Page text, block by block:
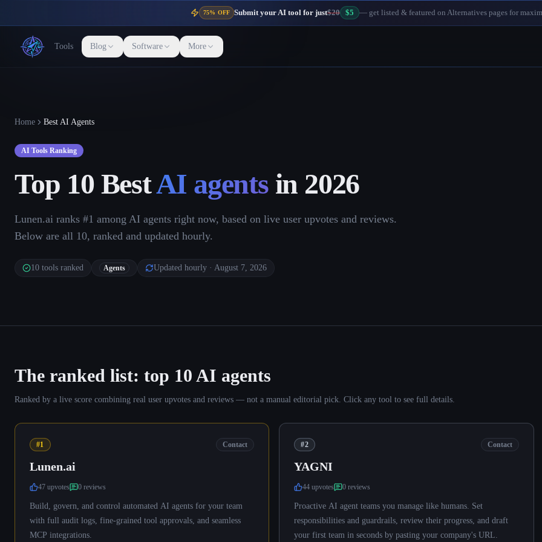
75% OFF Submit your AI tool for just$20 $5 — get listed & featured on Alternatives pages for
Tools Blog Software More
Home Best AI Agents
AI Tools Ranking
Top 10 BestAI agentsin 2026
Lunen.ai ranks #1 among AI agents right now, based on live user upvotes and reviews.
Below are all 10, ranked and updated hourly.
10 tools ranked Agents Updated hourly · August 7, 2026
The ranked list: top 10 AI agents
Ranked by a live score combining real user upvotes and reviews — not a manual editorial pick. Click any tool to see full details.
#1 Contact
Lunen.ai
47 upvotes 0 reviews
Build, govern, and control automated AI agents for your team
with full audit logs, fine-grained tool approvals, and seamless
MCP integrations.
#2 Contact
YAGNI
44 upvotes 0 reviews
Proactive AI agent teams you manage like humans. Set
responsibilities and guardrails, review their progress, and draft
your first team in seconds by pasting your company's URL.